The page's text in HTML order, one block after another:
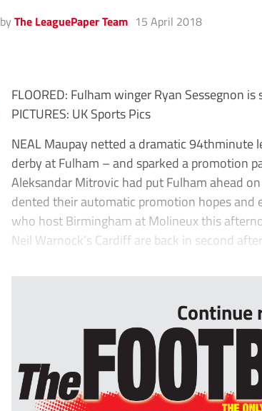
by The LeaguePaper Team 15 April 2018
FLOORED: Fulham winger Ryan Sessegnon
PICTURES: UK Sports Pics
NEAL Maupay netted a dramatic
derby at Fulham – and sparked a promotion
Aleksandar Mitrovic had put Fulham ahead
dented their automatic promotion hopes
who host Birmingham at Molineux this
Neil Warnock’s Cardiff are back in second
Continue